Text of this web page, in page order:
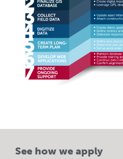
See how we apply